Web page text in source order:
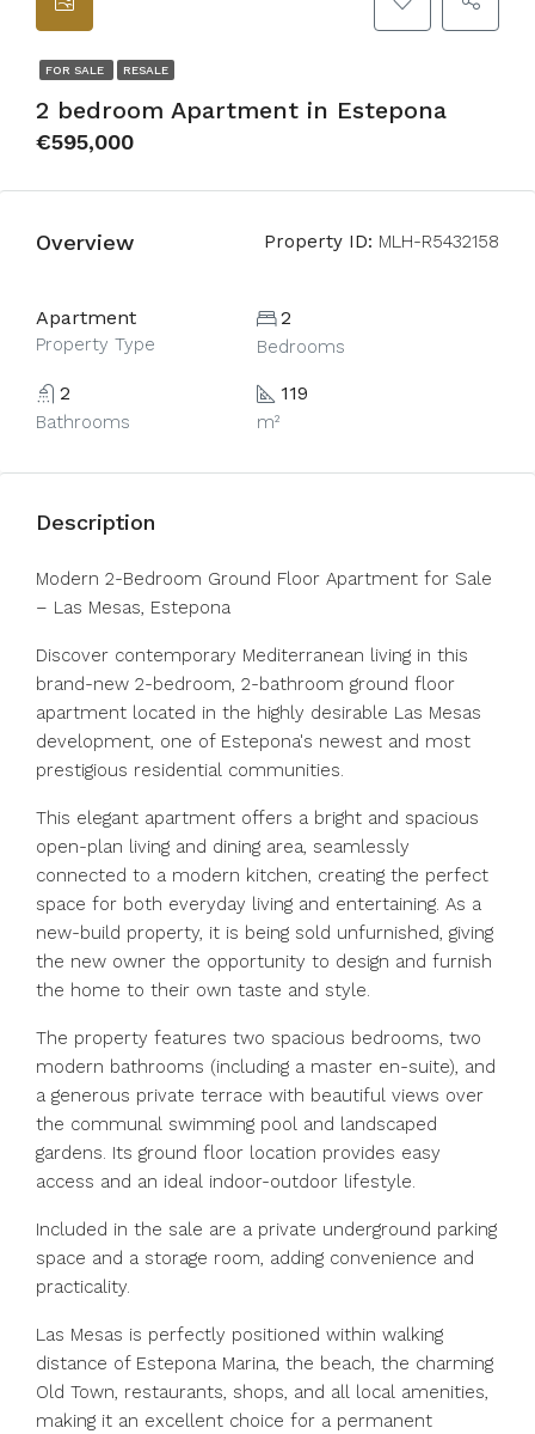
FOR SALE RESALE
2 bedroom Apartment in Estepona
€595,000
Overview Property ID: MLH-R5432158
Apartment
Property Type
2
Bedrooms
2
Bathrooms
119
m²
Description
Modern 2-Bedroom Ground Floor Apartment for Sale
– Las Mesas, Estepona
Discover contemporary Mediterranean living in this
brand-new 2-bedroom, 2-bathroom ground floor
apartment located in the highly desirable Las Mesas
development, one of Estepona's newest and most
prestigious residential communities.
This elegant apartment offers a bright and spacious
open-plan living and dining area, seamlessly
connected to a modern kitchen, creating the perfect
space for both everyday living and entertaining. As a
new-build property, it is being sold unfurnished, giving
the new owner the opportunity to design and furnish
the home to their own taste and style.
The property features two spacious bedrooms, two
modern bathrooms (including a master en-suite), and
a generous private terrace with beautiful views over
the communal swimming pool and landscaped
gardens. Its ground floor location provides easy
access and an ideal indoor-outdoor lifestyle.
Included in the sale are a private underground parking
space and a storage room, adding convenience and
practicality.
Las Mesas is perfectly positioned within walking
distance of Estepona Marina, the beach, the charming
Old Town, restaurants, shops, and all local amenities,
making it an excellent choice for a permanent